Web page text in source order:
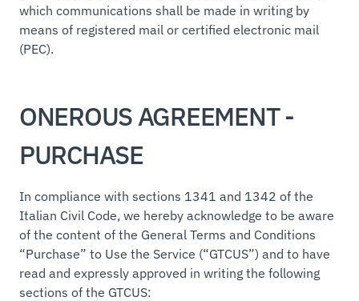
which communications shall be made in writing by
means of registered mail or certified electronic mail
(PEC).
ONEROUS AGREEMENT -
PURCHASE
In compliance with sections 1341 and 1342 of the
Italian Civil Code, we hereby acknowledge to be aware
of the content of the General Terms and Conditions
“Purchase” to Use the Service (“GTCUS”) and to have
read and expressly approved in writing the following
sections of the GTCUS: